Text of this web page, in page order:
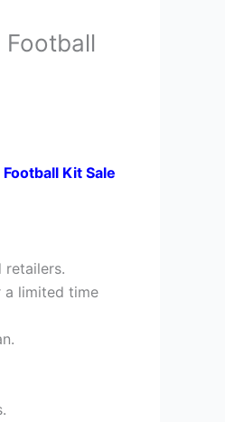
Football
Kit Sale
retailers.
a limited time